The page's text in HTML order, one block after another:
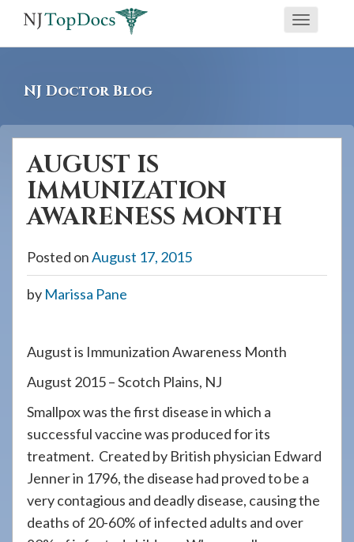
screen
reader
having
using
website,
288-
7240
assistance.
Toggle
NJ Doctor Blog
AUGUST IS
IMMUNIZATION
AWARENESS MONTH
Posted onAugust 17, 2015
by Marissa Pane
August is Immunization Awareness Month
August 2015 – Scotch Plains, NJ
Smallpox was the first disease in which a
successful vaccine was produced for its
treatment. Created by British physician Edward
Jenner in 1796, the disease had proved to be a
very contagious and deadly disease, causing the
deaths of 20-60% of infected adults and over